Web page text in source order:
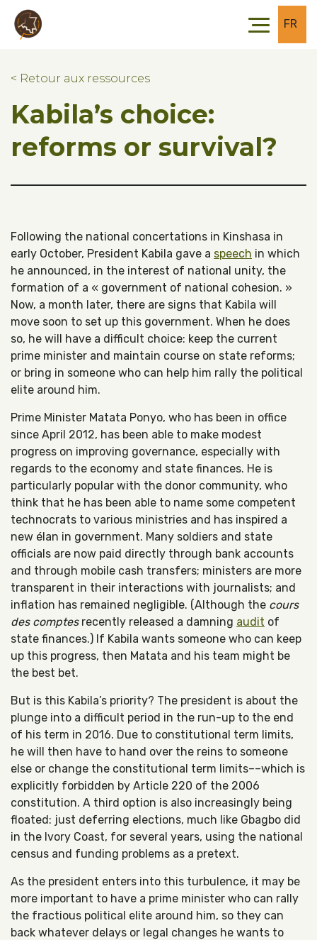
Skip to main content
Skip to footer
FR
< Retour aux ressources
Kabila’s choice:
reforms or survival?
Following the national concertations in Kinshasa in
early October, President Kabila gave a speech in which
he announced, in the interest of national unity, the
formation of a « government of national cohesion. »
Now, a month later, there are signs that Kabila will
move soon to set up this government. When he does
so, he will have a difficult choice: keep the current
prime minister and maintain course on state reforms;
or bring in someone who can help him rally the political
elite around him.
Prime Minister Matata Ponyo, who has been in office
since April 2012, has been able to make modest
progress on improving governance, especially with
regards to the economy and state finances. He is
particularly popular with the donor community, who
think that he has been able to name some competent
technocrats to various ministries and has inspired a
new élan in government. Many soldiers and state
officials are now paid directly through bank accounts
and through mobile cash transfers; ministers are more
transparent in their interactions with journalists; and
inflation has remained negligible. (Although the cours
des comptes recently released a damning audit of
state finances.) If Kabila wants someone who can keep
up this progress, then Matata and his team might be
the best bet.
But is this Kabila’s priority? The president is about the
plunge into a difficult period in the run-up to the end
of his term in 2016. Due to constitutional term limits,
he will then have to hand over the reins to someone
else or change the constitutional term limits––which is
explicitly forbidden by Article 220 of the 2006
constitution. A third option is also increasingly being
floated: just deferring elections, much like Gbagbo did
in the Ivory Coast, for several years, using the national
census and funding problems as a pretext.
As the president enters into this turbulence, it may be
more important to have a prime minister who can rally
the fractious political elite around him, so they can
back whatever delays or legal changes he wants to